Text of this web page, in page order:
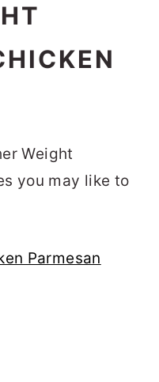
Weight
you may like to
Parmesan